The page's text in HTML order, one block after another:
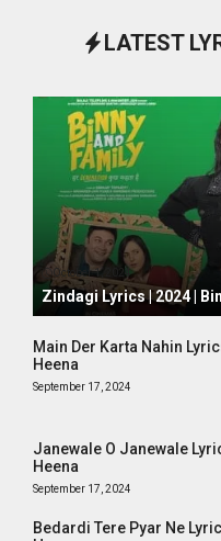
LATEST
October 1, 2024
Zindagi Lyrics | 2024 |
Main Der Karta Nahin
Heena
September 17, 2024
Janewale O Janewale
Heena
September 17, 2024
Bedardi Tere Pyar Ne